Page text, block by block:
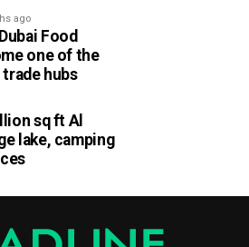
ago
Food
one of the
hubs
sq ft Al
lake, camping